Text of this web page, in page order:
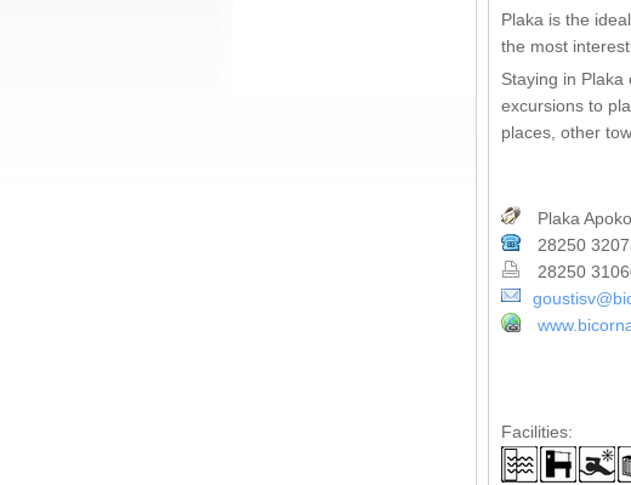
Plaka is the
the most
Staying in
excursions to
places, other
Plaka
28250
28250
Facilities: